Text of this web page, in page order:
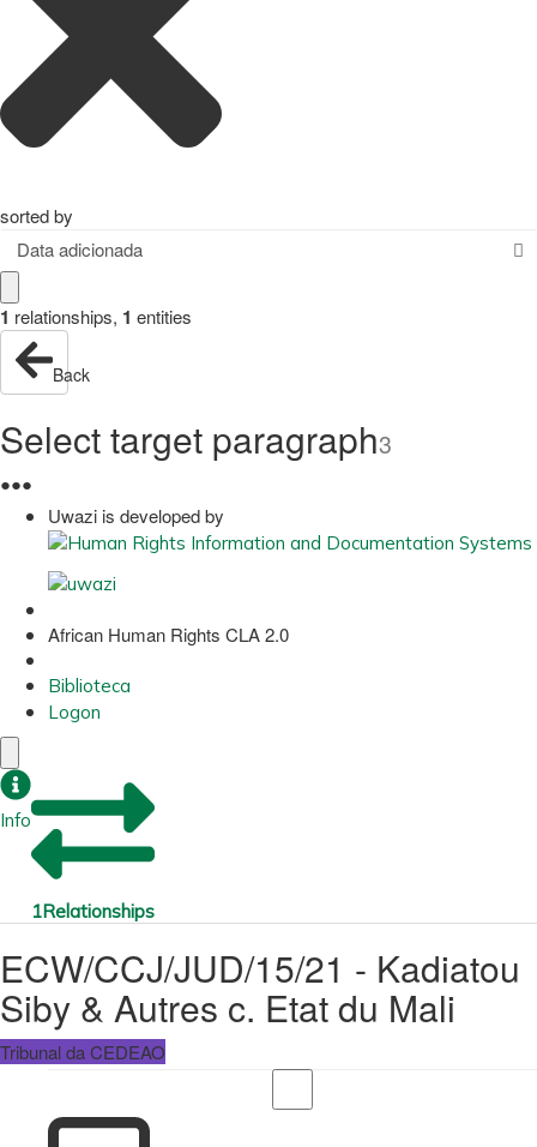
sorted by
Data adicionada
1 relationships, 1 entities
Back
Select target paragraph3
●●●
Uwazi is developed by
African Human Rights CLA 2.0
Biblioteca
Logon
Info
1Relationships
ECW/CCJ/JUD/15/21 - Kadiatou
Siby & Autres c. Etat du Mali
Tribunal da CEDEAO